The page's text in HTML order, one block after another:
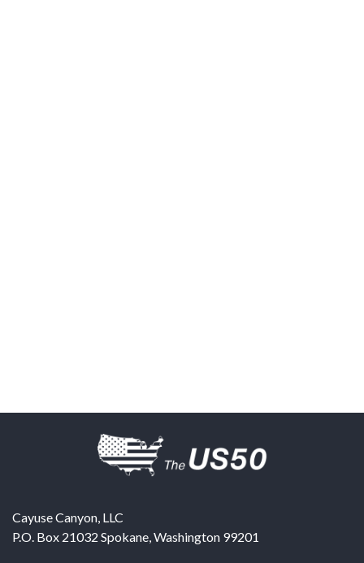
Cayuse Canyon, LLC
P.O. Box 21032 Spokane,Washington 99201